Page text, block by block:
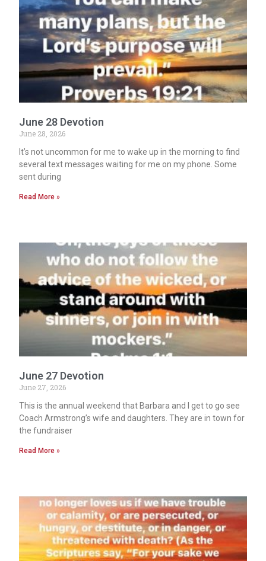
June 28 Devotion
June 28, 2026
It’s not uncommon for me to wake up in the morning to find
several text messages waiting for me on my phone. Some
sent during
Read More »
June 27 Devotion
June 27, 2026
This is the annual weekend that Barbara and I get to go see
Coach Armstrong’s wife and daughters. They are in town for
the fundraiser
Read More »